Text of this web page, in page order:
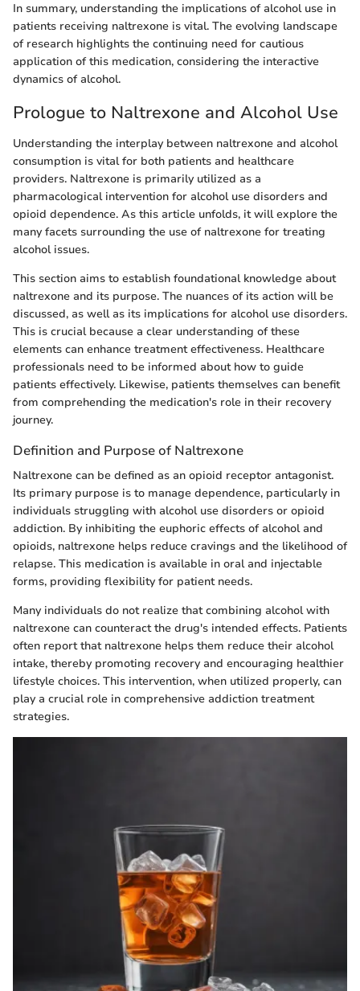
In summary, understanding the implications of alcohol use in
patients receiving naltrexone is vital. The evolving landscape
of research highlights the continuing need for cautious
application of this medication, considering the interactive
dynamics of alcohol.
Prologue to Naltrexone and Alcohol Use
Understanding the interplay between naltrexone and alcohol
consumption is vital for both patients and healthcare
providers. Naltrexone is primarily utilized as a
pharmacological intervention for alcohol use disorders and
opioid dependence. As this article unfolds, it will explore the
many facets surrounding the use of naltrexone for treating
alcohol issues.
This section aims to establish foundational knowledge about
naltrexone and its purpose. The nuances of its action will be
discussed, as well as its implications for alcohol use disorders.
This is crucial because a clear understanding of these
elements can enhance treatment effectiveness. Healthcare
professionals need to be informed about how to guide
patients effectively. Likewise, patients themselves can benefit
from comprehending the medication's role in their recovery
journey.
Definition and Purpose of Naltrexone
Naltrexone can be defined as an opioid receptor antagonist.
Its primary purpose is to manage dependence, particularly in
individuals struggling with alcohol use disorders or opioid
addiction. By inhibiting the euphoric effects of alcohol and
opioids, naltrexone helps reduce cravings and the likelihood of
relapse. This medication is available in oral and injectable
forms, providing flexibility for patient needs.
Many individuals do not realize that combining alcohol with
naltrexone can counteract the drug's intended effects. Patients
often report that naltrexone helps them reduce their alcohol
intake, thereby promoting recovery and encouraging healthier
lifestyle choices. This intervention, when utilized properly, can
play a crucial role in comprehensive addiction treatment
strategies.